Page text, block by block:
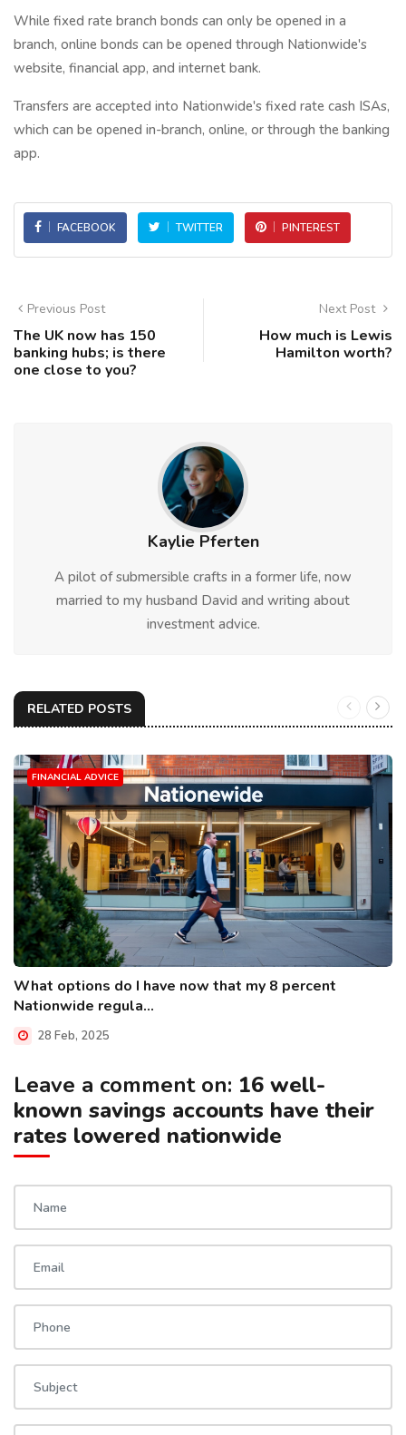
While fixed rate branch bonds can only be opened in a
branch, online bonds can be opened through Nationwide's
website, financial app, and internet bank.
Transfers are accepted into Nationwide's fixed rate cash ISAs,
which can be opened in-branch, online, or through the banking
app.
FACEBOOK TWITTER PINTEREST
Previous Post
The UK now has 150
banking hubs; is there
one close to you?
Next Post
How much is Lewis
Hamilton worth?
Kaylie Pferten
A pilot of submersible crafts in a former life, now
married to my husband David and writing about
investment advice.
RELATED POSTS
FINANCIAL ADVICE
What options do I have now that my 8 percent
Nationwide regula...
28 Feb, 2025
Leave a comment on: 16 well-
known savings accounts have their
rates lowered nationwide